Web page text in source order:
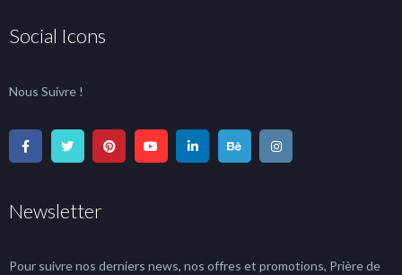
Social Icons
Nous Suivre !
Newsletter
Pour suivre nos derniers news, nos offres et promotions, Prière de